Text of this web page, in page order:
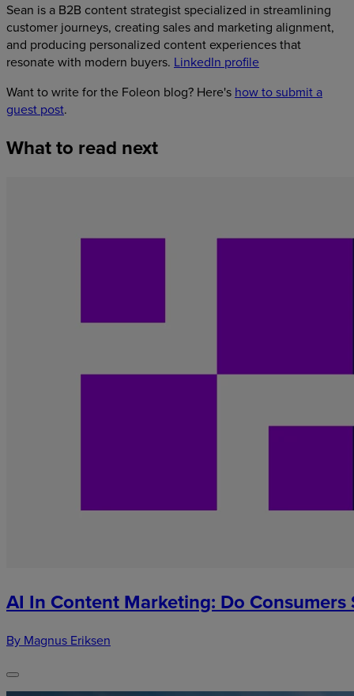
Sean is a B2B content strategist specialized in streamlining
customer journeys, creating sales and marketing alignment,
and producing personalized content experiences that
resonate with modern buyers. LinkedIn profile
Want to write for the Foleon blog? Here's how to submit a
guest post.
Whatto read next
AI In Content Marketing: Do Consumers
By Magnus Eriksen